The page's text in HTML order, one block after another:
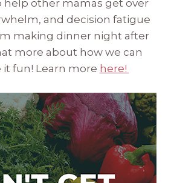
help other mamas get over
and decision fatigue
making dinner night after
more about how we can
it fun! Learn more here!